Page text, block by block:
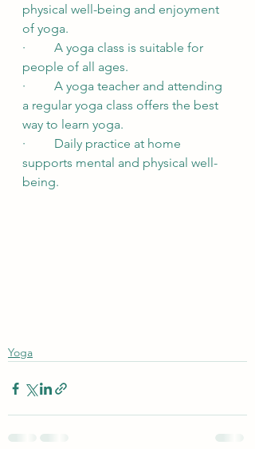
physical well-being and enjoyment
of yoga.
·         A yoga class is suitable for
people of all ages.
·         A yoga teacher and attending
a regular yoga class offers the best
way to learn yoga.
·         Daily practice at home
supports mental and physical well-
being.
Yoga